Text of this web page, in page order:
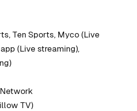
Ten Sports, Myco (Live
(Live streaming),
TV)